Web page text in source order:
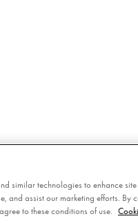
similar technologies to enhance
and assist our marketing efforts. By
to these conditions of use.